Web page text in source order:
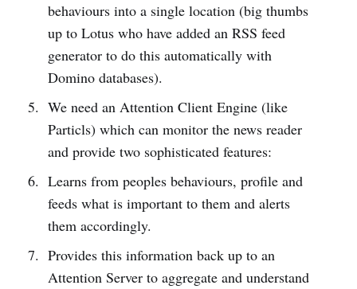
behaviours into a single location (big thumbs
up to Lotus who have added an RSS feed
generator to do this automatically with
Domino databases).
We need an Attention Client Engine (like
Particls) which can monitor the news reader
and provide two sophisticated features:
Learns from peoples behaviours, profile and
feeds what is important to them and alerts
them accordingly.
Provides this information back up to an
Attention Server to aggregate and understand